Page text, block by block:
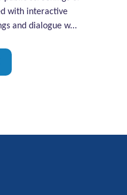
with interactive
and dialogue w...